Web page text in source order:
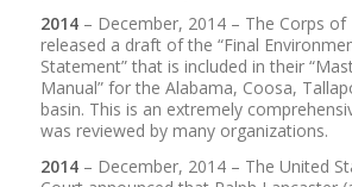
2014– December, 2014 – The Corps of
released a draft of the “Final
Statement” that is included in their
Manual” for the Alabama, Coosa,
basin. This is an extremely
was reviewed by many organizations.
2014– December, 2014 – The United